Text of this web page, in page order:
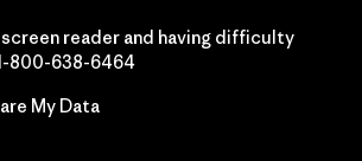
screen reader and having difficulty
800-638-6464
My Data